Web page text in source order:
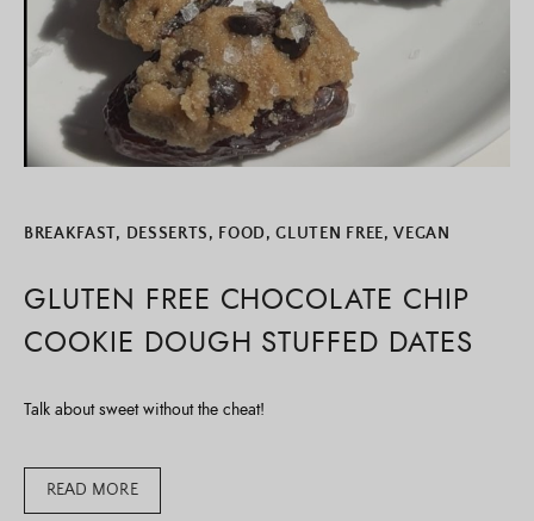
BREAKFAST, DESSERTS, FOOD,GLUTEN FREE,VEGAN
GLUTEN FREE CHOCOLATE CHIP
COOKIE DOUGH STUFFED DATES
Talk about sweet without the cheat!
READ MORE